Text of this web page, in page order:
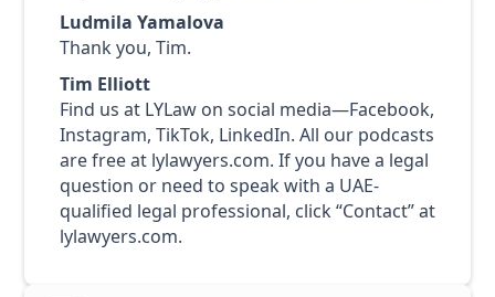
Ludmila Yamalova
Thank you, Tim.
Tim Elliott
Find us at LYLaw on social media—Facebook,
Instagram, TikTok, LinkedIn. All our podcasts
are free at lylawyers.com. If you have a legal
question or need to speak with a UAE-
qualified legal professional, click “Contact” at
lylawyers.com.